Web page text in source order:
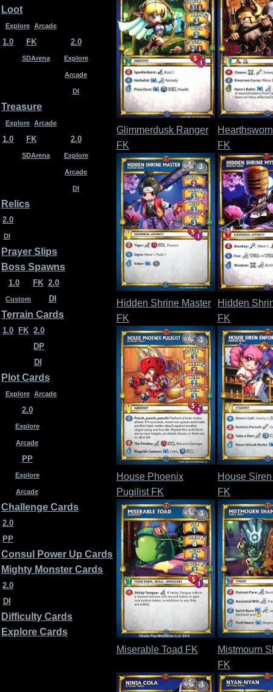
Loot
Explore Arcade
1.0 FK
SDArena
2.0
Explore
Arcade
DI
Treasure
Explore Arcade
1.0 FK
SDArena
2.0
Explore
Arcade
DI
Relics
2.0
DI
Prayer Slips
Boss Spawns
1.0
Custom
FK 2.0
DI
Terrain Cards
1.0 FK 2.0
DP
DI
Plot Cards
Explore Arcade
2.0
Explore
Arcade
PP
Explore
Arcade
Challenge Cards
2.0
PP
Consul Power Up Cards
Mighty Monster Cards
2.0
DI
Difficulty Cards
Explore Cards
Glimmerdusk Ranger
FK
FK
Hidden Shrine Master
FK
Hidden
FK
House Phoenix
Pugilist FK
House
FK
Miserable Toad FK
Mistmourn
FK